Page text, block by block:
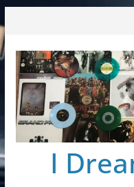
to
content
I